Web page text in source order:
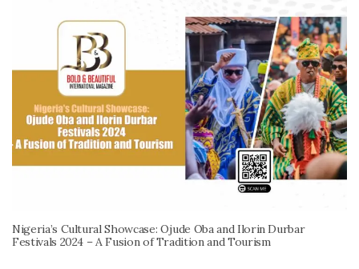
Nigeria’s Cultural Showcase: Ojude Oba and Ilorin Durbar
Festivals 2024 – A Fusion of Tradition and Tourism